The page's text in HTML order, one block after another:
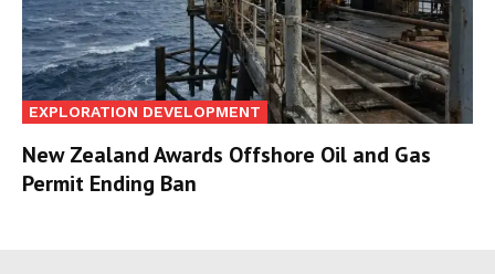
EXPLORATION DEVELOPMENT
New Zealand Awards Offshore Oil and Gas
Permit Ending Ban